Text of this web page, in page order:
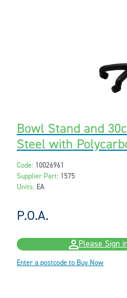
Bowl Stand and
Steel with
Code: 10026961
Supplier Part: 1575
Units: EA
P.O.A.
Please Sign
Enter a postcode to Buy Now